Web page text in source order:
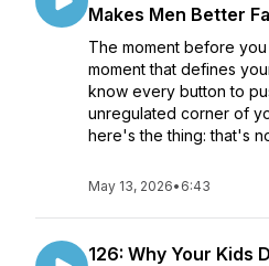
Makes Men Better
The moment before
moment that defines
know every button to
unregulated corner of
here's the thing: that's
May 13, 2026• 6:43
126: Why Your Kids